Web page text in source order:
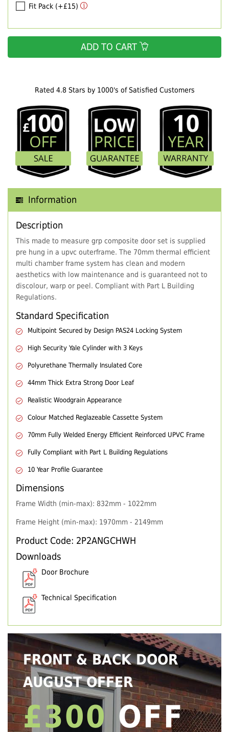
Rated 4.8 Stars by 1000's of Satisfied Customers
Information
Description
This made to measure grp composite door set is supplied
pre hung in a upvc outerframe. The 70mm thermal efficient
multi chamber frame system has clean and modern
aesthetics with low maintenance and is guaranteed not to
discolour, warp or peel. Compliant with Part L Building
Regulations.
Standard Specification
Multipoint Secured by Design PAS24 Locking System
High Security Yale Cylinder with 3 Keys
Polyurethane Thermally Insulated Core
44mm Thick Extra Strong Door Leaf
Realistic Woodgrain Appearance
Colour Matched Reglazeable Cassette System
70mm Fully Welded Energy Efficient Reinforced UPVC Frame
Fully Compliant with Part L Building Regulations
10 Year Profile Guarantee
Dimensions
Frame Width (min-max): 832mm - 1022mm
Frame Height (min-max): 1970mm - 2149mm
Product Code: 2P2ANGCHWH
Downloads
Door Brochure
Technical Specification
FRONT & BACK DOOR
AUGUST OFFER
£300 OFF
Fit Pack (+£15)
ADD TO CART